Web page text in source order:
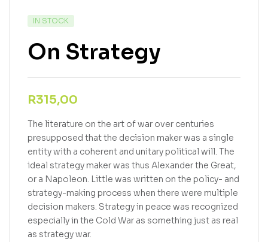
IN STOCK
On Strategy
R315,00
The literature on the art of war over centuries
presupposed that the decision maker was a single
entity with a coherent and unitary political will. The
ideal strategy maker was thus Alexander the Great,
or a Napoleon. Little was written on the policy- and
strategy-making process when there were multiple
decision makers. Strategy in peace was recognized
especially in the Cold War as something just as real
as strategy war.